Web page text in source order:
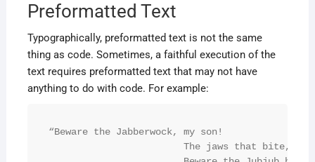
Preformatted Text
Typographically, preformatted text is not the same
thing as code. Sometimes, a faithful execution of the
text requires preformatted text that may not have
anything to do with code. For example:
“Beware the Jabberwock, my son!